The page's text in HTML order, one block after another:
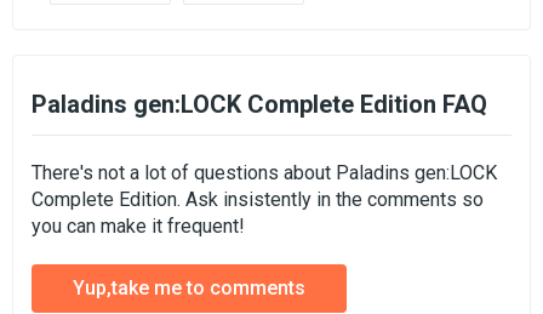
Paladins gen:LOCK Complete Edition FAQ
There's not a lot of questions about Paladins gen:LOCK
Complete Edition. Ask insistently in the comments so
you can make it frequent!
Yup,take me to comments